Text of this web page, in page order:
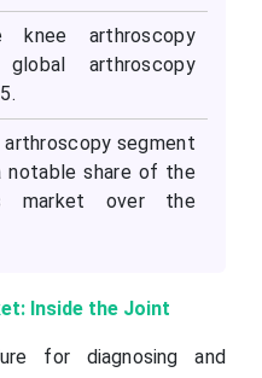
knee arthroscopy
arthroscopy
arthroscopy segment
share of the
market over the
Inside the Joint
for diagnosing and